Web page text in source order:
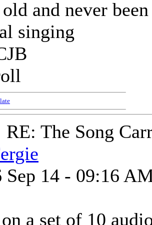
and never
singing
RE: The Song
Sep 14 - 09:16
a set of 10